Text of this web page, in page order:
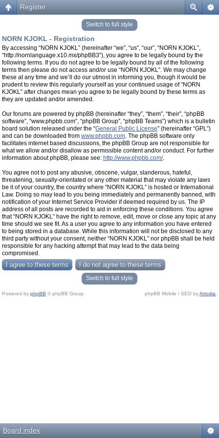
Register
Switch to full style
NORN KJOKL - Registration
By accessing “NORN KJOKL” (hereinafter “we”, “us”, “our”, “NORN KJOKL”,
“http://nornlanguage.x10.mx/phpBB3”), you agree to be legally bound by the
following terms. If you do not agree to be legally bound by all of the following
terms then please do not access and/or use “NORN KJOKL”. We may change
these at any time and we’ll do our utmost in informing you, though it would be
prudent to review this regularly yourself as your continued usage of “NORN
KJOKL” after changes mean you agree to be legally bound by these terms as
they are updated and/or amended.
Our forums are powered by phpBB (hereinafter “they”, “them”, “their”, “phpBB
software”, “www.phpbb.com”, “phpBB Group”, “phpBB Teams”) which is a bulletin
board solution released under the “General Public License” (hereinafter “GPL”)
and can be downloaded from www.phpbb.com. The phpBB software only
facilitates internet based discussions, the phpBB Group are not responsible for
what we allow and/or disallow as permissible content and/or conduct. For further
information about phpBB, please see: http://www.phpbb.com/.
You agree not to post any abusive, obscene, vulgar, slanderous, hateful,
threatening, sexually-orientated or any other material that may violate any laws
be it of your country, the country where “NORN KJOKL” is hosted or International
Law. Doing so may lead to you being immediately and permanently banned, with
notification of your Internet Service Provider if deemed required by us. The IP
address of all posts are recorded to aid in enforcing these conditions. You agree
that “NORN KJOKL” have the right to remove, edit, move or close any topic at any
time should we see fit. As a user you agree to any information you have entered
to being stored in a database. While this information will not be disclosed to any
third party without your consent, neither “NORN KJOKL” nor phpBB shall be held
responsible for any hacking attempt that may lead to the data being
compromised.
Switch to full style
Powered by phpBB © phpBB Group. phpBB Mobile / SEO byArtodia
Board index